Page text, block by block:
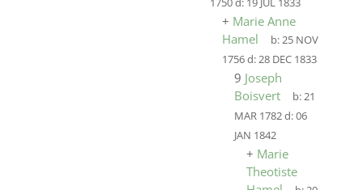
1750d: 19 JUL 1833
+ Marie Anne
Hamel
b:25 NOV
1756d:28 DEC 1833
9 Joseph
Boisvert
b:21
MAR 1782d:06
JAN 1842
+ Marie
Theotiste